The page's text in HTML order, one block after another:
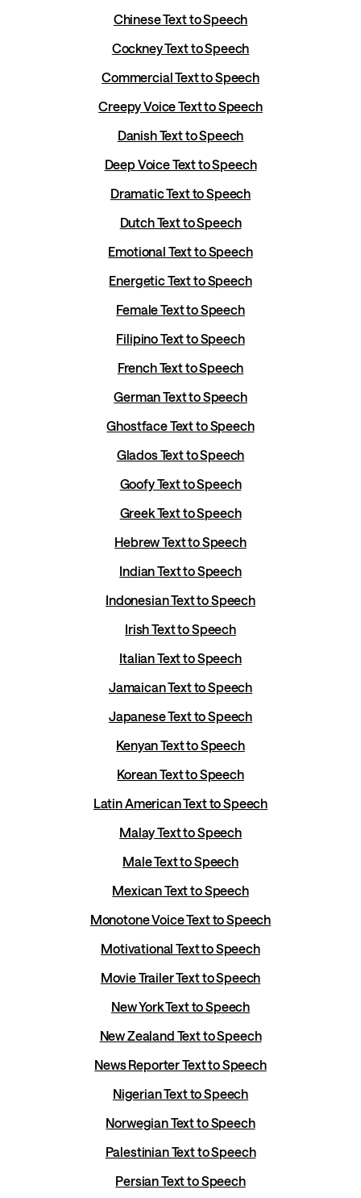
Chinese Text to Speech
Cockney Text to Speech
Commercial Text to Speech
Creepy Voice Text to Speech
Danish Text to Speech
Deep Voice Text to Speech
Dramatic Text to Speech
Dutch Text to Speech
Emotional Text to Speech
Energetic Text to Speech
Female Text to Speech
Filipino Text to Speech
French Text to Speech
German Text to Speech
Ghostface Text to Speech
Glados Text to Speech
Goofy Text to Speech
Greek Text to Speech
Hebrew Text to Speech
Indian Text to Speech
Indonesian Text to Speech
Irish Text to Speech
Italian Text to Speech
Jamaican Text to Speech
Japanese Text to Speech
Kenyan Text to Speech
Korean Text to Speech
Latin American Text to Speech
Malay Text to Speech
Male Text to Speech
Mexican Text to Speech
Monotone Voice Text to Speech
Motivational Text to Speech
Movie Trailer Text to Speech
New York Text to Speech
New Zealand Text to Speech
News Reporter Text to Speech
Nigerian Text to Speech
Norwegian Text to Speech
Palestinian Text to Speech
Persian Text to Speech